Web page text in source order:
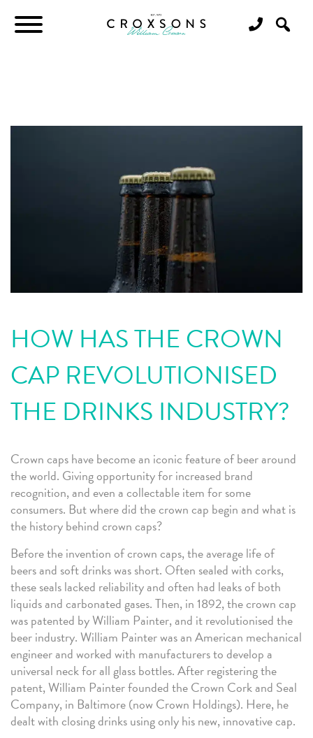
HOW HAS THE CROWN
CAP REVOLUTIONISED
THE DRINKS INDUSTRY?
Crown caps have become an iconic feature of beer around
the world. Giving opportunity for increased brand
recognition, and even a collectable item for some
consumers. But where did the crown cap begin and what is
the history behind crown caps?
Before the invention of crown caps, the average life of
beers and soft drinks was short. Often sealed with corks,
these seals lacked reliability and often had leaks of both
liquids and carbonated gases. Then, in 1892, the crown cap
was patented by William Painter, and it revolutionised the
beer industry. William Painter was an American mechanical
engineer and worked with manufacturers to develop a
universal neck for all glass bottles. After registering the
patent, William Painter founded the Crown Cork and Seal
Company, in Baltimore (now Crown Holdings). Here, he
dealt with closing drinks using only his new, innovative cap.